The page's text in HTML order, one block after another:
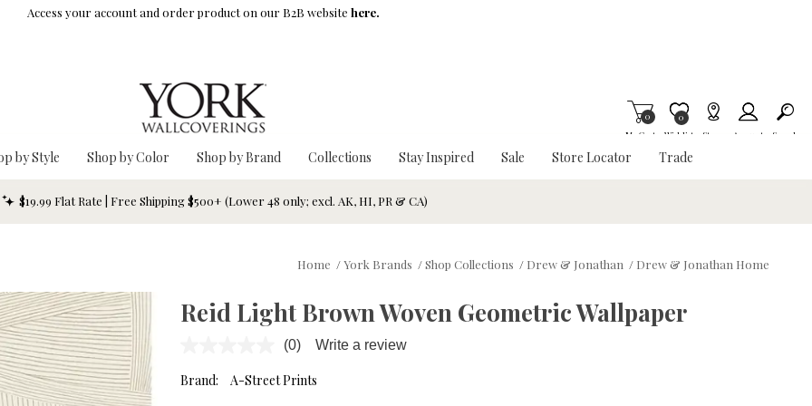
Access your account and order product on our B2B website here.
My Cart
0
Wishlist
Item is Wish List
0
Stores Account Search
by Style Shop by Color Shop by Brand Collections Stay Inspired Sale Store Locator Trade
$19.99 Flat Rate | Free Shipping $500+ (Lower 48 only; excl. AK, HI, PR & CA)
Home /York Brands /Shop Collections / Drew & Jonathan / Drew & Jonathan Home
Reid Light Brown Woven Geometric Wallpaper
No
value.
(0) Write a review
Brand: A-Street Prints